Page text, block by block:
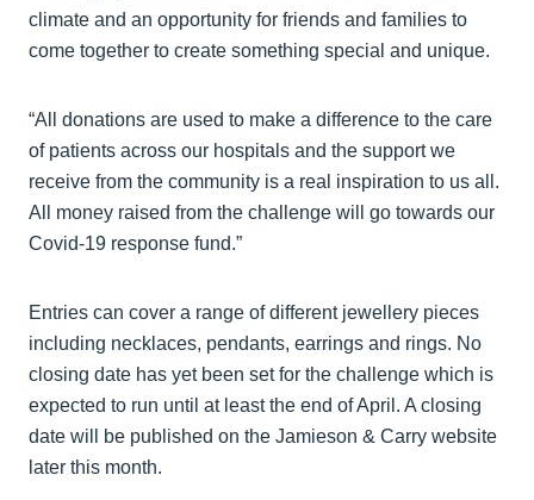
climate and an opportunity for friends and families to
come together to create something special and unique.
“All donations are used to make a difference to the care
of patients across our hospitals and the support we
receive from the community is a real inspiration to us all.
All money raised from the challenge will go towards our
Covid-19 response fund.”
Entries can cover a range of different jewellery pieces
including necklaces, pendants, earrings and rings. No
closing date has yet been set for the challenge which is
expected to run until at least the end of April. A closing
date will be published on the Jamieson & Carry website
later this month.